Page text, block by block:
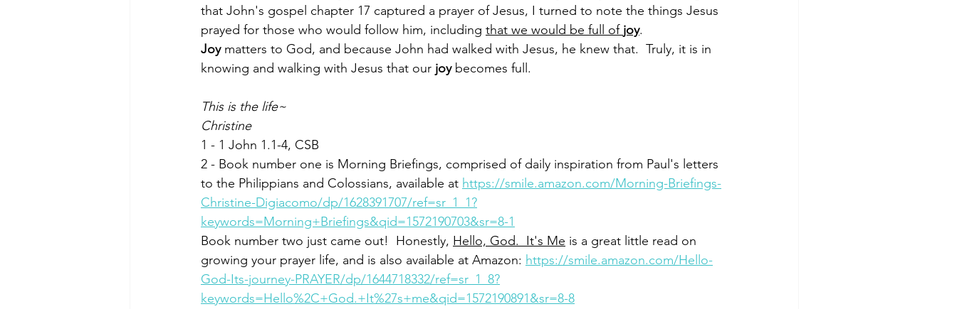
that John's gospel chapter 17 captured a prayer of Jesus, I turned to note the things Jesus
prayed for those who would follow him, including that we would be full of joy.
Joy matters to God, and because John had walked with Jesus, he knew that.  Truly, it is in
knowing and walking with Jesus that our joy becomes full.
This is the life~
Christine
1 - 1 John 1.1-4, CSB
2 - Book number one is Morning Briefings, comprised of daily inspiration from Paul's letters
to the Philippians and Colossians, available at https://smile.amazon.com/Morning-Briefings-
Christine-Digiacomo/dp/1628391707/ref=sr_1_1?
keywords=Morning+Briefings&qid=1572190703&sr=8-1
Book number two just came out!  Honestly, Hello, God.  It's Me is a great little read on
growing your prayer life, and is also available at Amazon: https://smile.amazon.com/Hello-
God-Its-journey-PRAYER/dp/1644718332/ref=sr_1_8?
keywords=Hello%2C+God.+It%27s+me&qid=1572190891&sr=8-8